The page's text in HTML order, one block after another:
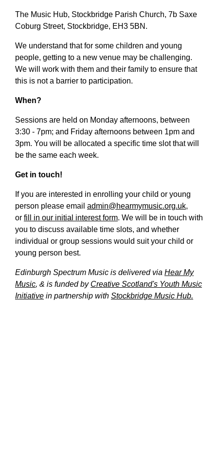
The Music Hub, Stockbridge Parish Church, 7b Saxe
Coburg Street, Stockbridge, EH3 5BN.
We understand that for some children and young
people, getting to a new venue may be challenging.
We will work with them and their family to ensure that
this is not a barrier to participation.
When?
Sessions are held on Monday afternoons, between
3:30 - 7pm; and Friday afternoons between 1pm and
3pm. You will be allocated a specific time slot that will
be the same each week.
Get in touch!
If you are interested in enrolling your child or young
person please email admin@hearmymusic.org.uk,
or fill in our initial interest form. We will be in touch with
you to discuss available time slots, and whether
individual or group sessions would suit your child or
young person best.
Edinburgh Spectrum Music is delivered via Hear My
Music, & is funded by Creative Scotland's Youth Music
Initiative in partnership with Stockbridge Music Hub.